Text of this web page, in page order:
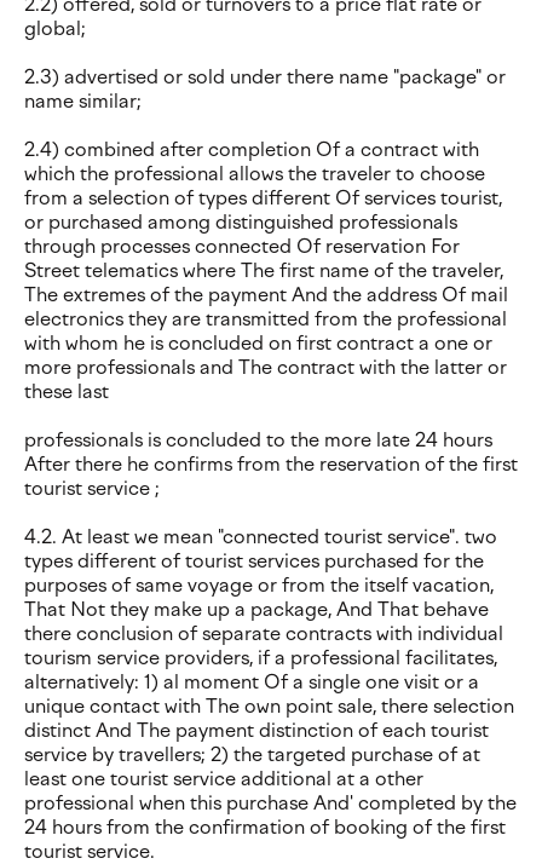
global;
2.3) advertised or sold under there name "package" or
name similar;
2.4) combined after completion Of a contract with
which the professional allows the traveler to choose
from a selection of types different Of services tourist,
or purchased among distinguished professionals
through processes connected Of reservation For
Street telematics where The first name of the traveler,
The extremes of the payment And the address Of mail
electronics they are transmitted from the professional
with whom he is concluded on first contract a one or
more professionals and The contract with the latter or
these last
professionals is concluded to the more late 24 hours
After there he confirms from the reservation of the first
tourist service ;
4.2. At least we mean "connected tourist service". two
types different of tourist services purchased for the
purposes of same voyage or from the itself vacation,
That Not they make up a package, And That behave
there conclusion of separate contracts with individual
tourism service providers, if a professional facilitates,
alternatively: 1) al moment Of a single one visit or a
unique contact with The own point sale, there selection
distinct And The payment distinction of each tourist
service by travellers; 2) the targeted purchase of at
least one tourist service additional at a other
professional when this purchase And' completed by the
24 hours from the confirmation of booking of the first
tourist service.